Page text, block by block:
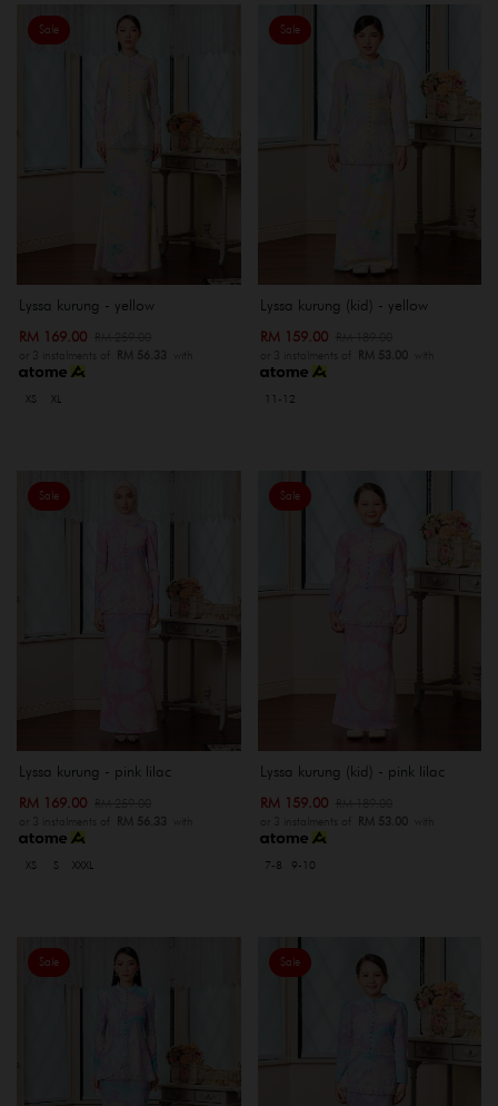
Sale
Lyssa kurung - yellow
RM 169.00
or 3 instalments of RM 56.33 with
XS XL
Sale
Lyssa kurung (kid) - yellow
RM 159.00
or 3 instalments of RM 53.00with
11-12
Sale
Lyssa kurung - pink lilac
RM 169.00
or 3 instalments of RM 56.33 with
XS S XXXL
Sale
Lyssa kurung (kid) - pink lilac
RM 159.00
or 3 instalments of RM 53.00with
7-8 9-10
Sale Sale